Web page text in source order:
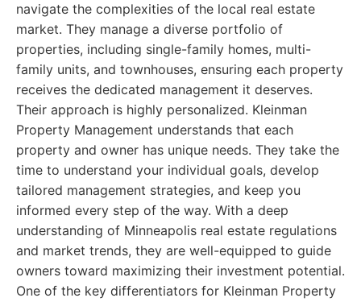
navigate the complexities of the local real estate
market. They manage a diverse portfolio of
properties, including single-family homes, multi-
family units, and townhouses, ensuring each property
receives the dedicated management it deserves.
Their approach is highly personalized. Kleinman
Property Management understands that each
property and owner has unique needs. They take the
time to understand your individual goals, develop
tailored management strategies, and keep you
informed every step of the way. With a deep
understanding of Minneapolis real estate regulations
and market trends, they are well-equipped to guide
owners toward maximizing their investment potential.
One of the key differentiators for Kleinman Property